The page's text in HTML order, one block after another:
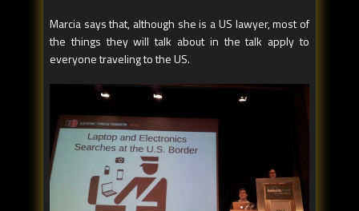
Marcia says that, although she is a US lawyer, most of
the things they will talk about in the talk apply to
everyone traveling to the US.